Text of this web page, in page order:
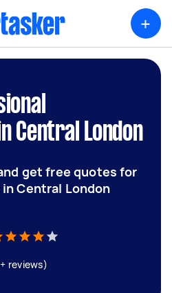
+
Central London
get free quotes for
Central London
reviews)